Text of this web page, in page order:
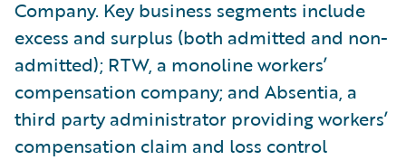
Company. Key business segments include
excess and surplus (both admitted and non-
admitted); RTW, a monoline workers’
compensation company; and Absentia, a
third party administrator providing workers’
compensation claim and loss control